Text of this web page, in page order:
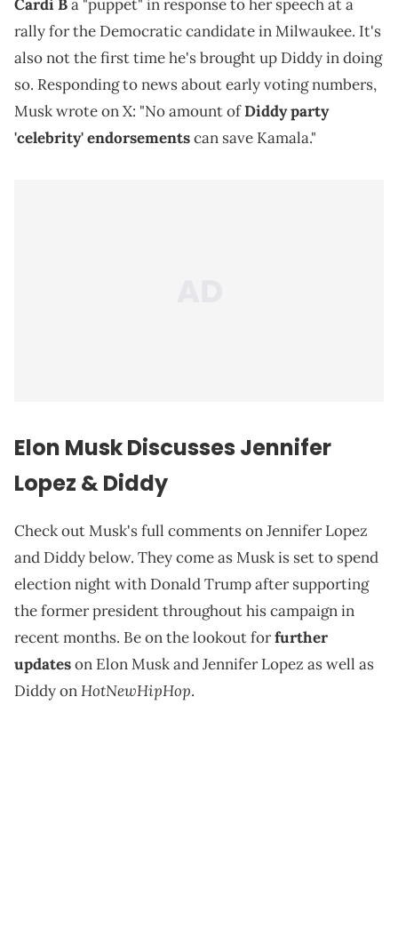
Cardi Ba "puppet" in response to her speech at a
rally for the Democratic candidate in Milwaukee. It's
also not the first time he's brought up Diddy in doing
so. Responding to news about early voting numbers,
Musk wrote on X: "No amount ofDiddy party
'celebrity' endorsementscan save Kamala."
Elon Musk Discusses Jennifer
Lopez & Diddy
Check out Musk's full comments on Jennifer Lopez
and Diddy below. They come as Musk is set to spend
election night with Donald Trump after supporting
the former president throughout his campaign in
recent months. Be on the lookout forfurther
updateson Elon Musk and Jennifer Lopez as well as
Diddy onHotNewHipHop.